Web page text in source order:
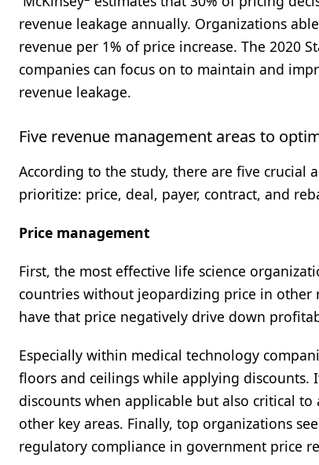
revenue leakage annually. Organizations
revenue per 1% of price increase. The 2020
companies can focus on to maintain and
revenue leakage.
Five revenue management areas to
According to the study, there are five crucial
prioritize: price, deal, payer, contract, and
Price management
First, the most effective life science
countries without jeopardizing price in other
have that price negatively drive down
Especially within medical technology
floors and ceilings while applying discounts.
discounts when applicable but also critical
other key areas. Finally, top organizations
regulatory compliance in government price